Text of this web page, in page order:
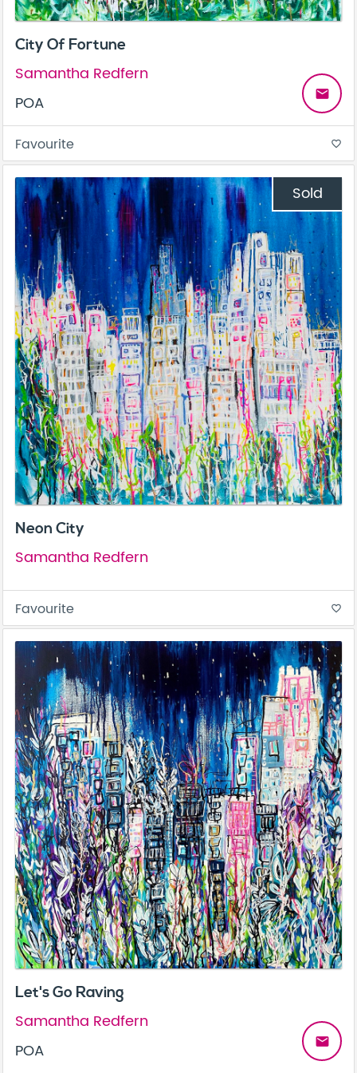
City Of Fortune
Samantha Redfern
POA
email
Favourite favorite_border
Sold
Neon City
Samantha Redfern
Favourite favorite_border
Let's Go Raving
Samantha Redfern
POA
email